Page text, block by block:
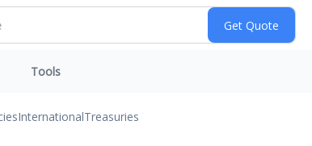
Tools
InternationalTreasuries